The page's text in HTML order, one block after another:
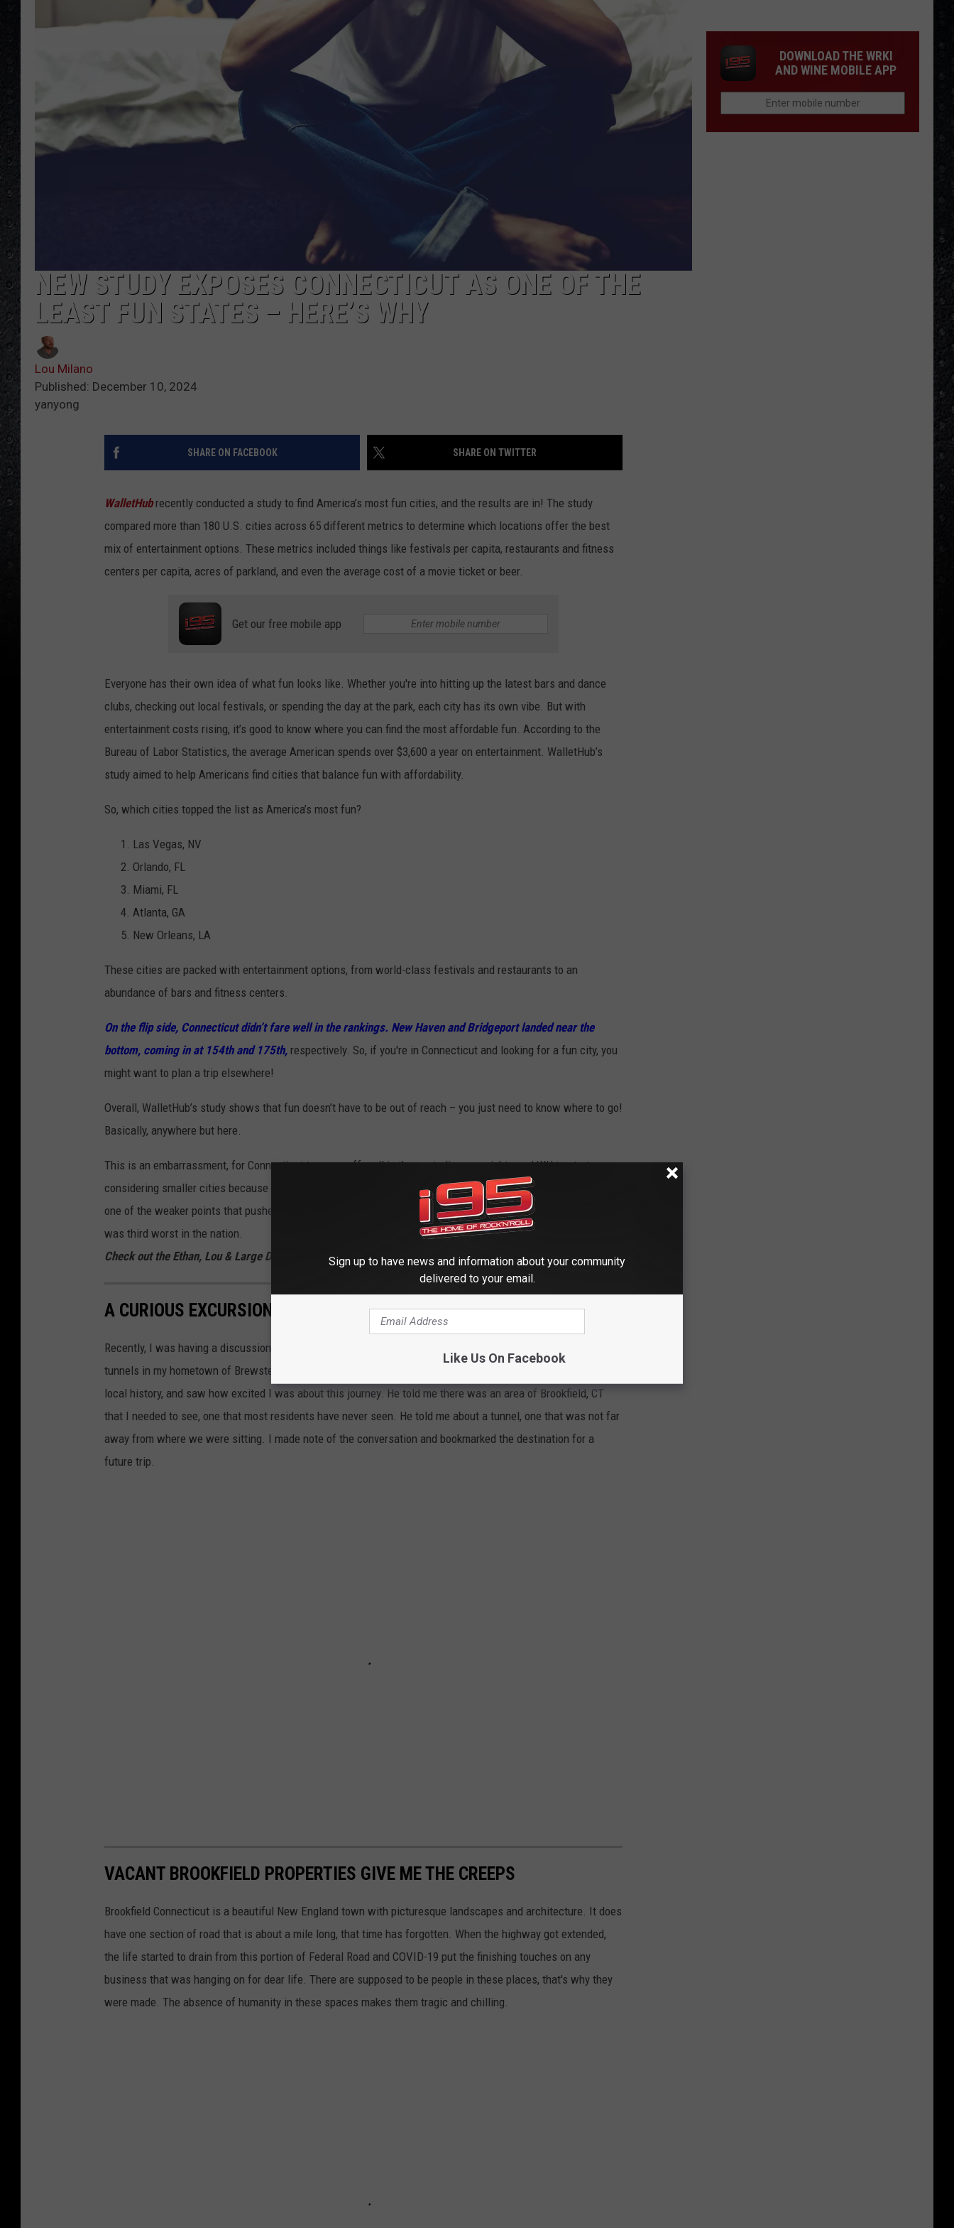
NEW STUDY EXPOSES CONNECTICUT AS ONE OF THE
LEAST FUN STATES – HERE’S WHY
Lou Milano
Published: December 10, 2024
yanyong
SHARE ON FACEBOOK SHARE ON TWITTER
WalletHubrecently conducted a study to find America’s most fun cities, and the results are in! The study
compared more than 180 U.S. cities across 65 different metrics to determine which locations offer the best
mix of entertainment options. These metrics included things like festivals per capita, restaurants and fitness
centers per capita, acres of parkland, and even the average cost of a movie ticket or beer.
Get our free mobile app
Everyone has their own idea of what fun looks like. Whether you're into hitting up the latest bars and dance
clubs, checking out local festivals, or spending the day at the park, each city has its own vibe. But with
entertainment costs rising, it’s good to know where you can find the most affordable fun. According to the
Bureau of Labor Statistics, the average American spends over $3,600 a year on entertainment. WalletHub’s
study aimed to help Americans find cities that balance fun with affordability.
So, which cities topped the list as America’s most fun?
Las Vegas, NV
Orlando, FL
Miami, FL
Atlanta, GA
New Orleans, LA
These cities are packed with entertainment options, from world-class festivals and restaurants to an
abundance of bars and fitness centers.
On the flip side, Connecticut didn’t fare well in the rankings. New Haven and Bridgeport landed near the
bottom, coming in at 154th and 175th, respectively. So, if you're in Connecticut and looking for a fun city, you
might want to plan a trip elsewhere!
Overall, WalletHub’s study shows that fun doesn’t have to be out of reach – you just need to know where to go!
Basically, anywhere but here.
This is an embarrassment, for Connecticut to come off well in these studies we might need WH to start
considering smaller cities because our big ones have a ton of problems. What I thought was interesting was
one of the weaker points that pushed Bridgeport so far down the list was Fitness Centers Per Capita. B-Port
was third worst in the nation.
Check out the Ethan, Lou & Large Dave Podcast onAppleandSpotify
A CURIOUS EXCURSION IN AN UNDERGROUND BROOKFIELD TUNNEL
Recently, I was having a discussion with a friend of mine, I told this person I'd accessed some caves and
tunnels in my hometown of Brewster, NY which is just over the NY/CT State Line. He knows how much I love
local history, and saw how excited I was about this journey. He told me there was an area of Brookfield, CT
that I needed to see, one that most residents have never seen. He told me about a tunnel, one that was not far
away from where we were sitting. I made note of the conversation and bookmarked the destination for a
future trip.
VACANT BROOKFIELD PROPERTIES GIVE ME THE CREEPS
Brookfield Connecticut is a beautiful New England town with picturesque landscapes and architecture. It does
have one section of road that is about a mile long, that time has forgotten. When the highway got extended,
the life started to drain from this portion of Federal Road and COVID-19 put the finishing touches on any
business that was hanging on for dear life. There are supposed to be people in these places, that's why they
were made. The absence of humanity in these spaces makes them tragic and chilling.
Build
Female
DOWNLOAD THE WRKI
AND WINE MOBILE APP
Sign up to have news and information about your community
delivered to your email.
Like Us On Facebook